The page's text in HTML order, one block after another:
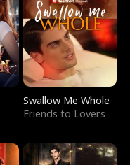
Swallow Me Whole
Friends to Lovers